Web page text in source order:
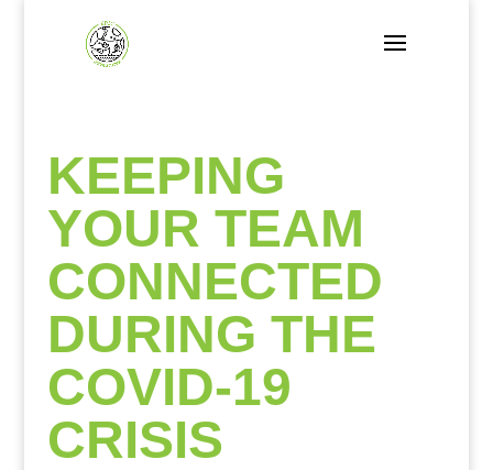
KEEPING
YOUR TEAM
CONNECTED
DURING THE
COVID-19
CRISIS